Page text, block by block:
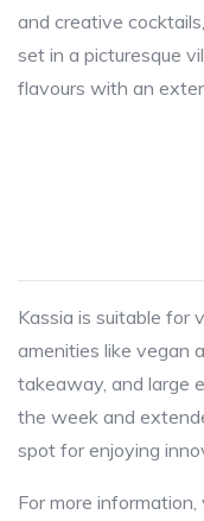
and creative
set in a picturesque
flavours with an
Kassia is suitable for
amenities like vegan
takeaway, and large
the week and
spot for enjoying
For more information,